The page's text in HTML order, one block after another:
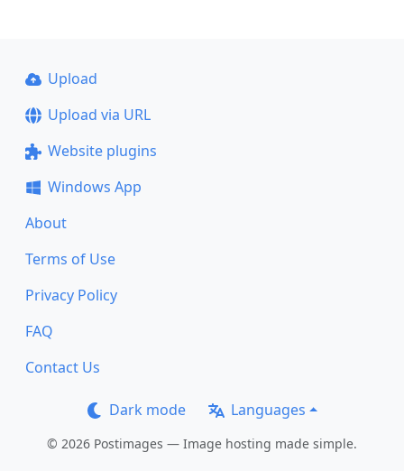
Upload
Upload via URL
Website plugins
Windows App
About
Terms of Use
Privacy Policy
FAQ
Contact Us
Dark mode Languages
© 2026 Postimages — Image hosting made simple.